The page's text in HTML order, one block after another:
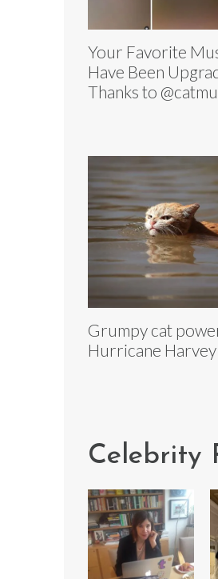
Your Favorite
Have Been
Thanks to
Grumpy cat
Hurricane Harvey
Celebrity